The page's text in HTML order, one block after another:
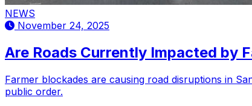
NEWS
November 24, 2025
Are Roads Currently Impacted by
Farmer blockades are causing road disruptions in
public order.